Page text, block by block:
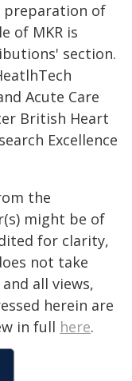
preparation of
of MKR is
section.
Acute Care
British Heart
Excellence
the
might be of
for clarity,
not take
all views,
herein are
in full here.